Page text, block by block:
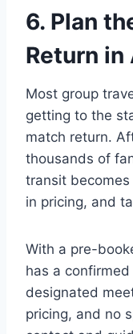
6. Plan
Return in
Most group
getting to the
match return.
thousands of
transit
in pricing, and
With a pre-
has a
designated
pricing, and no